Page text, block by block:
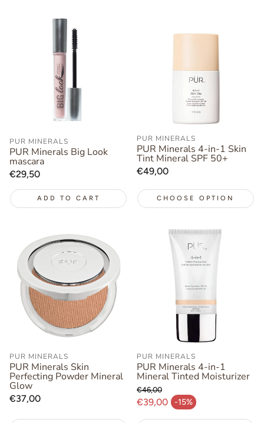
PUR MINERALS
PUR Minerals Big Look
mascara
Regular
€29,50
ADD TO CART
PUR MINERALS
PUR Minerals 4-in-1 Skin
Tint Mineral SPF 50+
Regular
€49,00
CHOOSE OPTION
PUR MINERALS
PUR Minerals Skin
Perfecting Powder Mineral
Glow
Regular
€37,00
PUR MINERALS
PUR Minerals 4-in-1
Mineral Tinted Moisturizer
€39,00 -15%
Sale price
Regular price
€46,00